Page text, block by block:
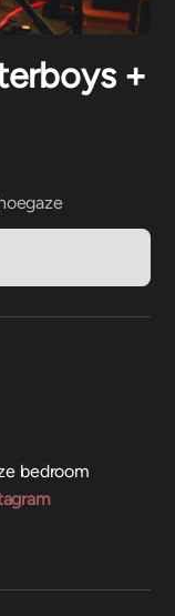
+
bedroom